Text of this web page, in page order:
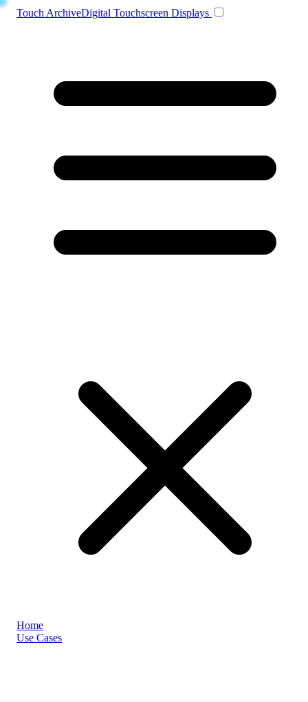
Touch ArchiveDigital Touchscreen Displays
Home
Use Cases